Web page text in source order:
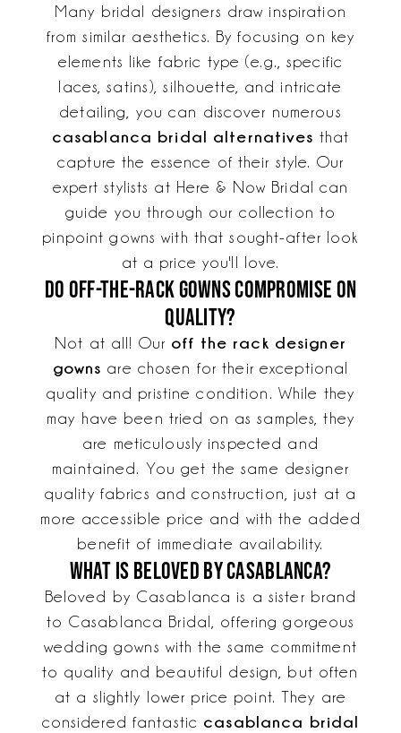
Many bridal designers draw inspiration
from similar aesthetics. By focusing on key
elements like fabric type (e.g., specific
laces, satins), silhouette, and intricate
detailing, you can discover numerous
casablanca bridal alternatives that
capture the essence of their style. Our
expert stylists at Here & Now Bridal can
guide you through our collection to
pinpoint gowns with that sought-after look
at a price you'll love.
Do off-the-rack gowns compromise on
quality?
Not at all! Our off the rack designer
gowns are chosen for their exceptional
quality and pristine condition. While they
may have been tried on as samples, they
are meticulously inspected and
maintained. You get the same designer
quality fabrics and construction, just at a
more accessible price and with the added
benefit of immediate availability.
What is Beloved by Casablanca?
Beloved by Casablanca is a sister brand
to Casablanca Bridal, offering gorgeous
wedding gowns with the same commitment
to quality and beautiful design, but often
at a slightly lower price point. They are
considered fantastic casablanca bridal